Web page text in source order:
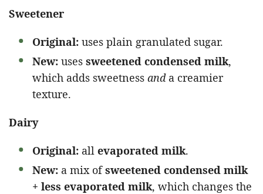
Sweetener
Original: uses plain granulated sugar.
New: uses sweetened condensed milk,
which adds sweetness anda creamier
texture.
Dairy
Original: all evaporated milk.
New: a mix ofsweetened condensed milk
+ less evaporated milk, which changes the